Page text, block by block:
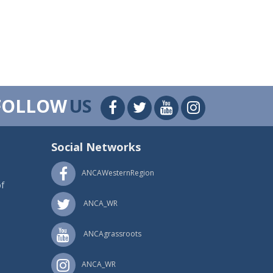
US
Social Networks
ANCAWesternRegion
ANCA_WR
ANCAgrassroots
ANCA_WR